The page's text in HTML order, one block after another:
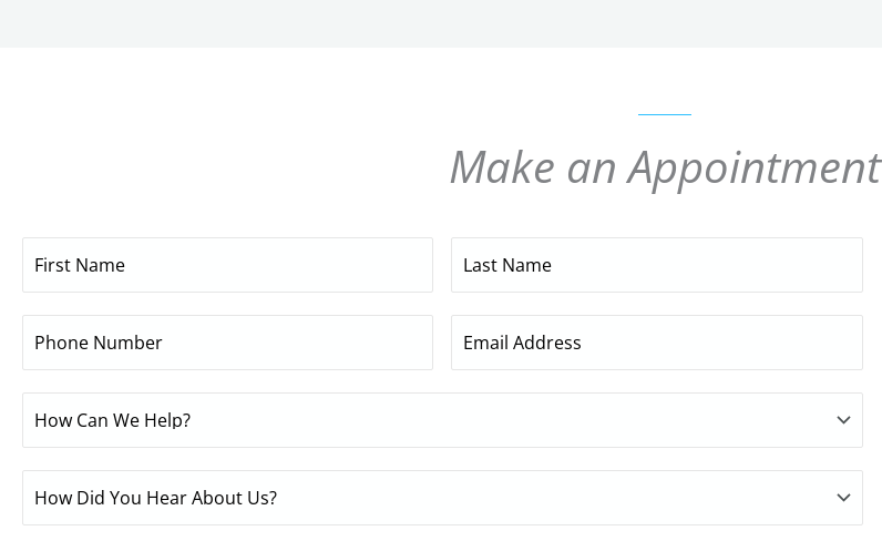
Make an Appointment